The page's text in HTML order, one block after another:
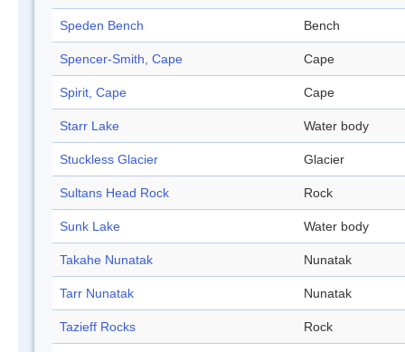
Speden Bench Bench
Spencer-Smith, Cape Cape
Spirit, Cape Cape
Starr Lake Water body
Stuckless Glacier Glacier
Sultans Head Rock Rock
Sunk Lake Water body
Takahe Nunatak Nunatak
Tarr Nunatak Nunatak
Tazieff Rocks Rock